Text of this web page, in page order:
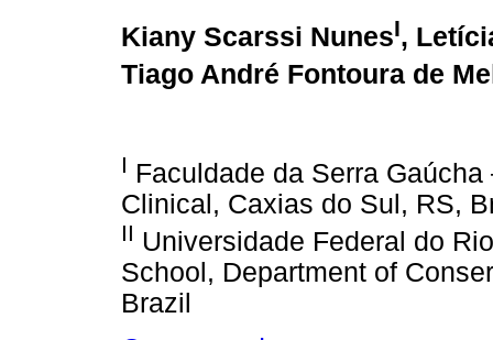
Kiany Scarssi NunesI,
Tiago André Fontoura de
I Faculdade da Serra
Clinical, Caxias do Sul, RS,
II Universidade Federal do
School, Department of
Brazil